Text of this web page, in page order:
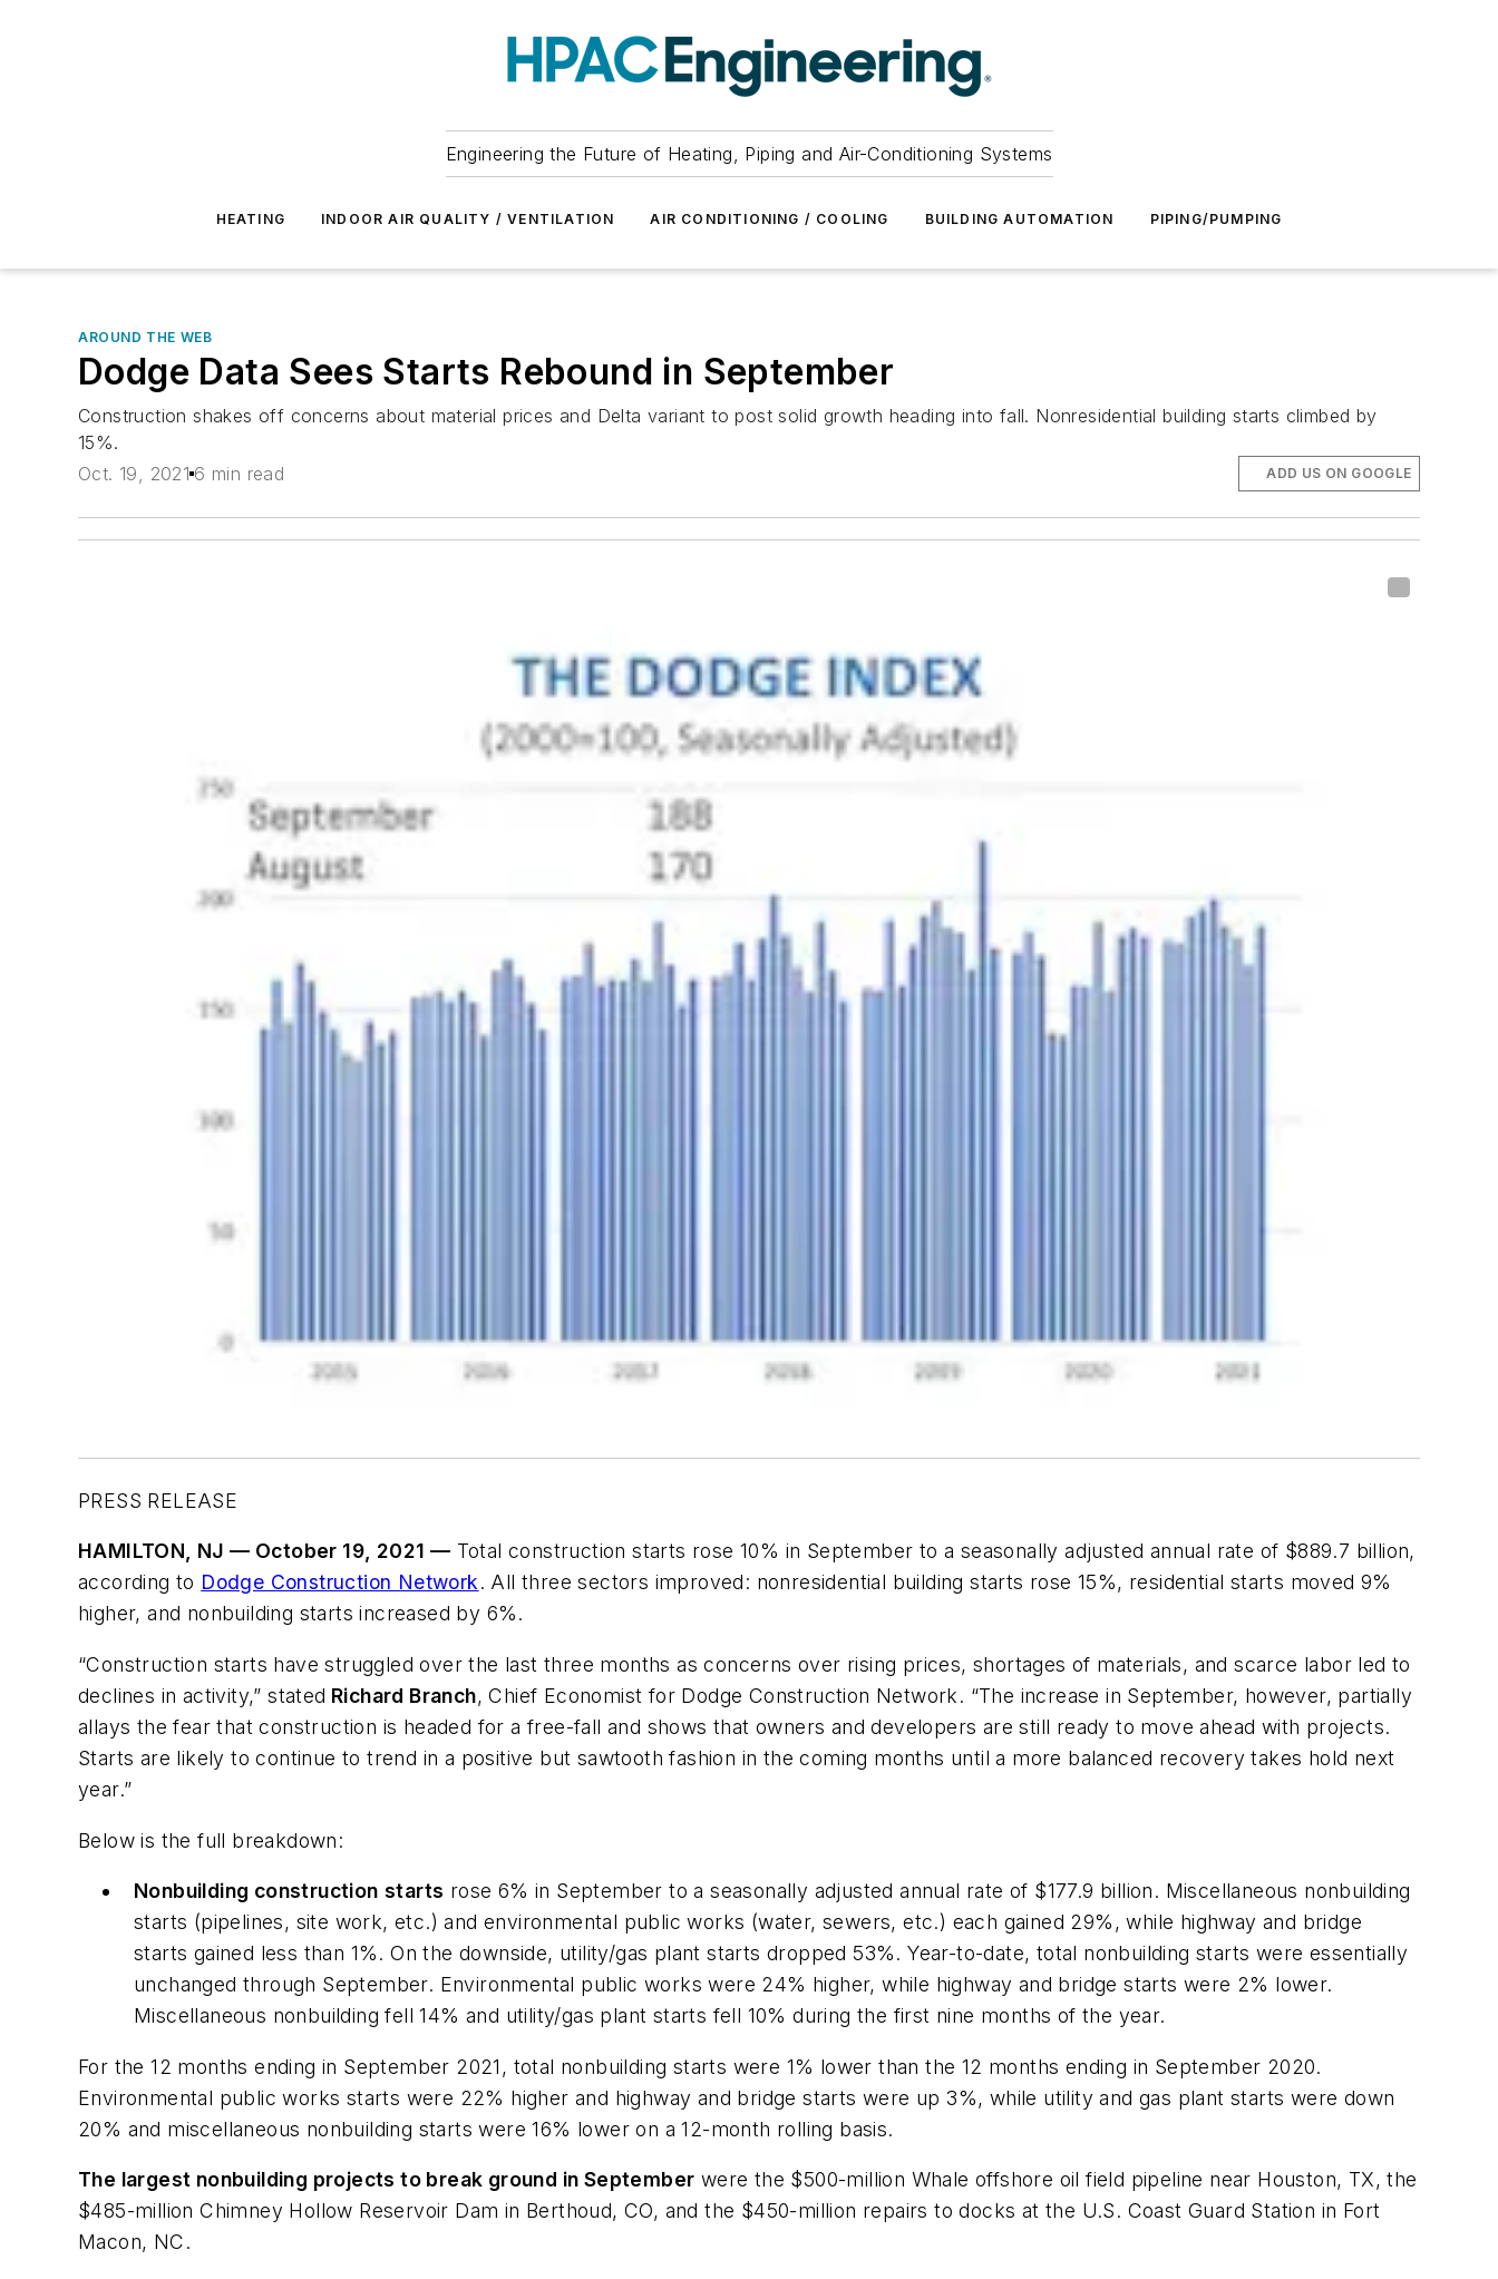
Engineering the Future of Heating, Piping and Air-Conditioning Systems
HEATING INDOOR AIR QUALITY / VENTILATION AIR CONDITIONING / COOLING BUILDING AUTOMATION PIPING/PUMPING
AROUND THE WEB
Dodge Data Sees Starts Rebound in September
Construction shakes off concerns about material prices and Delta variant to post solid growth heading into fall. Nonresidential building starts climbed by
15%.
Oct. 19, 2021 6 min read ADD US ON GOOGLE
PRESS RELEASE
HAMILTON, NJ — October 19, 2021 — Total construction starts rose 10% in September to a seasonally adjusted annual rate of $889.7 billion,
according to Dodge Construction Network. All three sectors improved: nonresidential building starts rose 15%, residential starts moved 9%
higher, and nonbuilding starts increased by 6%.
“Construction starts have struggled over the last three months as concerns over rising prices, shortages of materials, and scarce labor led to
declines in activity,” stated Richard Branch, Chief Economist for Dodge Construction Network. “The increase in September, however, partially
allays the fear that construction is headed for a free-fall and shows that owners and developers are still ready to move ahead with projects.
Starts are likely to continue to trend in a positive but sawtooth fashion in the coming months until a more balanced recovery takes hold next
year.”
Below is the full breakdown:
Nonbuilding construction starts rose 6% in September to a seasonally adjusted annual rate of $177.9 billion. Miscellaneous nonbuilding
starts (pipelines, site work, etc.) and environmental public works (water, sewers, etc.) each gained 29%, while highway and bridge
starts gained less than 1%. On the downside, utility/gas plant starts dropped 53%. Year-to-date, total nonbuilding starts were essentially
unchanged through September. Environmental public works were 24% higher, while highway and bridge starts were 2% lower.
Miscellaneous nonbuilding fell 14% and utility/gas plant starts fell 10% during the first nine months of the year.
For the 12 months ending in September 2021, total nonbuilding starts were 1% lower than the 12 months ending in September 2020.
Environmental public works starts were 22% higher and highway and bridge starts were up 3%, while utility and gas plant starts were down
20% and miscellaneous nonbuilding starts were 16% lower on a 12-month rolling basis.
The largest nonbuilding projects to break ground in September were the $500-million Whale offshore oil field pipeline near Houston, TX, the
$485-million Chimney Hollow Reservoir Dam in Berthoud, CO, and the $450-million repairs to docks at the U.S. Coast Guard Station in Fort
Macon, NC.